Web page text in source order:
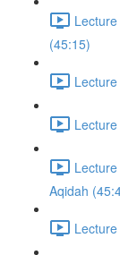
(45:15)
Aqidah